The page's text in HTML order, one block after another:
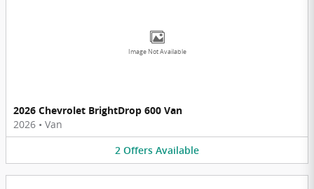
Image Not Available
2026 Chevrolet BrightDrop 600 Van
2026 • Van
2 Offers Available